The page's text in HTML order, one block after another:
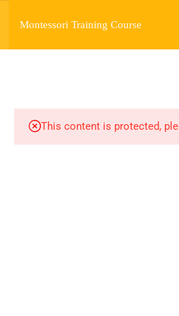
Montessori Training Course
This content is protected,